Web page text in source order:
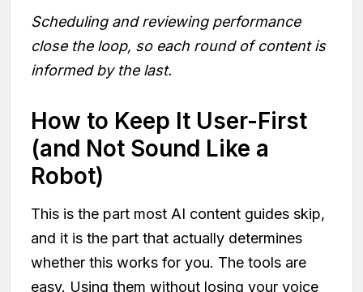
Scheduling and reviewing performance
close the loop, so each round of content is
informed by the last.
How to Keep It User-First
(and Not Sound Like a
Robot)
This is the part most AI content guides skip,
and it is the part that actually determines
whether this works for you. The tools are
easy. Using them without losing your voice